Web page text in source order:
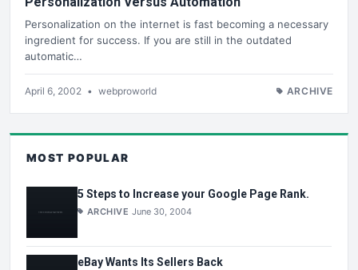
Personalization on the internet is fast becoming a necessary
ingredient for success. If you are still in the outdated
automatic…
April 6, 2002 • webproworld ARCHIVE
MOST POPULAR
5 Steps to Increase your Google Page Rank.
ARCHIVE June 30, 2004
eBay Wants Its Sellers Back